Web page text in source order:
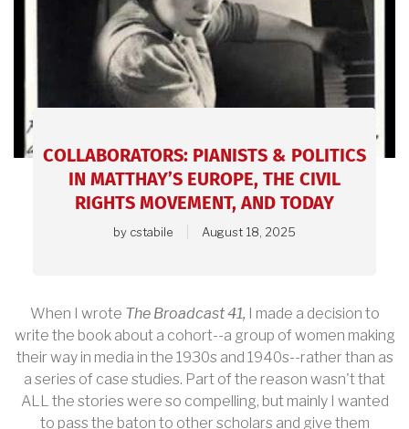
View
article.
COLLABORATORS: PIANISTS & POLITICS
IN MATTHAY’S EUROPE, THE CIVIL
RIGHTS MOVEMENT, AND TODAY
by cstabile August 18, 2025
When I wrote The Broadcast 41, I made a decision to
write the book about a cohort--a group of women making
their way in media in the 1930s and 1940s--rather than as
a series of case studies. Part of the reason wasn't that
ALL the stories were so compelling, but mainly I wanted
to pass the baton to other scholars and give them